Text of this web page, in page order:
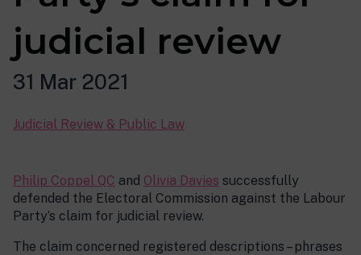
judicial review
31 Mar 2021
Judicial Review & Public Law
Philip Coppel QC and Olivia Davies successfully
defended the Electoral Commission against the Labour
Party’s claim for judicial review.
The claim concerned registered descriptions – phrases